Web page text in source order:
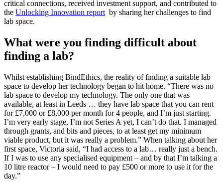
critical connections, received investment support, and contributed to
the Unlocking Innovation report by sharing her challenges to find
lab space.
What were you finding difficult about
finding a lab?
Whilst establishing BindEthics, the reality of finding a suitable lab
space to develop her technology began to hit home. “There was no
lab space to develop my technology. The only one that was
available, at least in Leeds … they have lab space that you can rent
for £7,000 or £8,000 per month for 4 people, and I’m just starting.
I’m very early stage, I’m not Series A yet, I can’t do that. I managed
through grants, and bits and pieces, to at least get my minimum
viable product, but it was really a problem.” When talking about her
first space, Victoria said, “I had access to a lab… really just a bench.
If I was to use any specialised equipment – and by that I’m talking a
10 litre reactor – I would need to pay £500 or more to use it for the
day.”